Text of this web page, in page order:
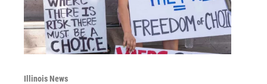
Illinois News